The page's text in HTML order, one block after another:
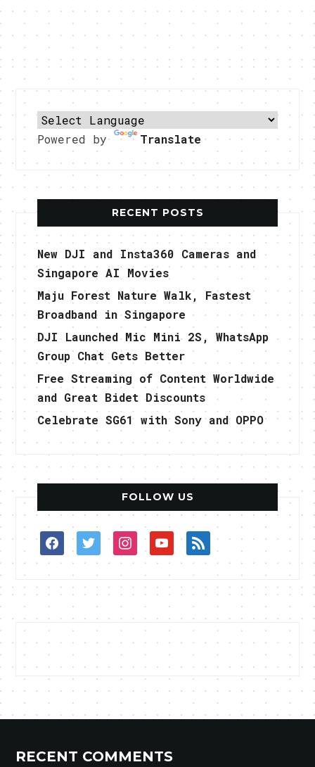
Powered by Translate
RECENT POSTS
New DJI and Insta360 Cameras and
Singapore AI Movies
Maju Forest Nature Walk, Fastest
Broadband in Singapore
DJI Launched Mic Mini 2S, WhatsApp
Group Chat Gets Better
Free Streaming of Content Worldwide
and Great Bidet Discounts
Celebrate SG61 with Sony and OPPO
FOLLOW US
facebooktwitterinstagramyoutuberss
RECENT COMMENTS